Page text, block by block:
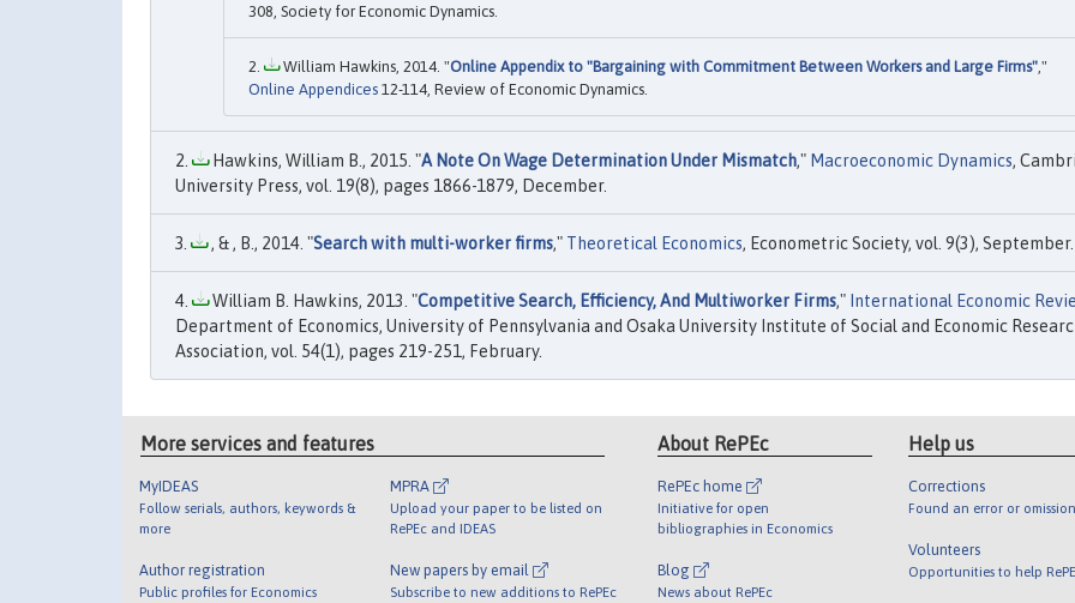
308, Society for Economic Dynamics.
William Hawkins, 2014. "Online Appendix to "Bargaining with Commitment Between Workers and Large Firms" ,"
Online Appendices 12-114, Review of Economic Dynamics.
Hawkins, William B., 2015. "A Note On Wage Determination Under Mismatch," Macroeconomic Dynamics,
University Press, vol. 19(8), pages 1866-1879, December.
, & , B., 2014. "Search with multi-worker firms," Theoretical Economics, Econometric Society, vol. 9(3), September.
William B. Hawkins, 2013. "Competitive Search, Efficiency, And Multiworker Firms," International Economic
Department of Economics, University of Pennsylvania and Osaka University Institute of Social and Economic
Association, vol. 54(1), pages 219-251, February.
More services and features
MyIDEAS
Follow serials, authors, keywords &
more
Author registration
Public profiles for Economics
MPRA
Upload your paper to be listed on
RePEc and IDEAS
New papers by email
Subscribe to new additions to RePEc
About RePEc
RePEc home
Initiative for open
bibliographies in Economics
Blog
News about RePEc
Help us
Corrections
Found an error or
Volunteers
Opportunities to help